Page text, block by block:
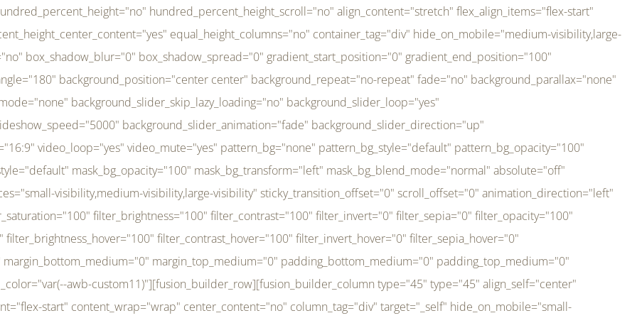
filter_blur_hover="0" transform_type="regular" transform_hover_element="self" transform_scale_x="1" transform_scale_y="1" transform_translate_x="0" transform_translate_y="0" transform_rotate="0" transform_skew_x="0" transform_skew_y="0" transform_scale_x_hover="1" transform_scale_y_hover="1" transform_translate_x_hover="0" transform_translate_y_hover="0" transform_rotate_hover="0" transform_skew_x_hover="0" transform_skew_y_hover="0" transition_duration="300" transition_easing="ease" scroll_motion_devices="small-visibility,medium-visibility,large-visibility" animation_direction="left" animation_speed="0.3" animation_delay="0" last="no" border_position="all" margin_top_medium="0" margin_bottom_medium="0" margin_top="0" margin_bottom="0" min_height="" link=""][fusion_menu menu="left-menu" hide_on_mobile="small-visibility,medium-visibility,large-visibility" sticky_display="normal,sticky" direction="row" transition_time="300" align_items="stretch" justify_content="flex-start" main_justify_content="left" transition_type="fade" icons_position="left" icons_size="16" dropdown_carets="yes" submenu_mode="dropdown" expand_method="hover" stacked_expand_method="click" close_on_outer_click="no" close_on_outer_click_stacked="no" stacked_click_mode="toggle" expand_direction="right" expand_transition="fade" submenu_flyout_direction="fade" sub_justify_content="space-between" box_shadow="no" box_shadow_blur="0" box_shadow_spread="0" justify_title="center" breakpoint="medium" custom_breakpoint="800" mobile_nav_mode="collapse-to-button" mobile_nav_size="full-absolute" mobile_opening_mode="toggle" collapsed_nav_icon_open="fa-bars fas" collapsed_nav_icon_close="fa-times fas" mobile_nav_button_align_hor="flex-start" mobile_nav_trigger_fullwidth="off" mobile_nav_items_height="65" mobile_justify_content="left" mobile_indent_submenu="on" animation_direction="left" animation_speed="0.3" animation_delay="0" items_padding_right="5" items_padding_left="5" mobile_trigger_background_color="rgba(255,255,255,0)" mobile_trigger_color="var(--awb-color1)" color="var(--awb-color1)" fusion_font_variant_submenu_typography="400" fusion_font_family_submenu_typography="Inder" submenu_font_size="14px" submenu_line_height="17.5px" submenu_letter_spacing="-0.5px" fusion_font_variant_typography="400" fusion_font_family_typography="Open Sans" font_size="14px" line_height="17.5px" letter_spacing="-0.5px" /][/fusion_builder_column][fusion_builder_column type="20" type="20" align_self="center" content_layout="column" align_content="flex-start" valign_content="flex-start" content_wrap="wrap" center_content="no" column_tag="div" target="_self" hide_on_mobile="small-visibility,medium-visibility,large-visibility" sticky_display="normal,sticky" type_medium="1_3" type_small="1_3" order_medium="0" order_small="0" hover_type="none" border_style="solid" box_shadow="no" box_shadow_blur="0" box_shadow_spread="0" background_type="single" gradient_start_position="0" gradient_end_position="100" gradient_type="linear" radial_direction="center center" linear_angle="180" lazy_load="none" background_position="left top" background_repeat="no-repeat" background_blend_mode="none" background_slider_skip_lazy_loading="no" background_slider_loop="yes" background_slider_pause_on_hover="no" background_slider_slideshow_speed="5000" background_slider_animation="fade" background_slider_direction="up" background_slider_animation_speed="800" sticky="off" sticky_devices="small-visibility,medium-visibility,large-visibility" absolute="off" filter_type="regular" filter_hover_element="self" filter_hue="0" filter_saturation="100" filter_brightness="100" filter_contrast="100" filter_invert="0" filter_sepia="0" filter_opacity="100" filter_blur="0" filter_hue_hover="0" filter_saturation_hover="100" filter_brightness_hover="100" filter_contrast_hover="100" filter_invert_hover="0" filter_sepia_hover="0" filter_opacity_hover="100" filter_blur_hover="0" transform_type="regular" transform_hover_element="self" transform_scale_x="1" transform_scale_y="1" transform_translate_x="0" transform_translate_y="0" transform_rotate="0" transform_skew_x="0" transform_skew_y="0" transform_scale_x_hover="1" transform_scale_y_hover="1" transform_translate_x_hover="0" transform_translate_y_hover="0" transform_rotate_hover="0" transform_skew_x_hover="0" transform_skew_y_hover="0" transition_duration="300" transition_easing="ease" scroll_motion_devices="small-visibility,medium-visibility,large-visibility" animation_direction="left" animation_speed="0.3" animation_delay="0" last="no" border_position="all" margin_top_medium="0" margin_bottom_medium="0" margin_top="0" margin_bottom="0" min_height="" link=""][fusion_imageframe custom_aspect_ratio="100" lightbox="no" linktarget="_self" align_medium="center" align_small="none" align="left" hover_type="none" magnify_duration="120" scroll_height="100" scroll_speed="1" caption_style="off" caption_align_medium="none" caption_align_small="none" caption_align="none" caption_title_tag="2" animation_direction="left" animation_speed="0.3" animation_delay="0" hide_on_mobile="small-visibility,medium-visibility,large-visibility" sticky_display="normal,sticky" filter_hue="0" filter_saturation="100" filter_brightness="100" filter_contrast="100" filter_invert="0" filter_sepia="0" filter_opacity="100" filter_blur="0" filter_hue_hover="0" filter_saturation_hover="100" filter_brightness_hover="100" filter_contrast_hover="100" filter_invert_hover="0" filter_sepia_hover="0" filter_opacity_hover="100" filter_blur_hover="0" dynamic_params="eyJlbGVtZW50X2NvbnRlbnQiOnsiZGF0YSI6InNpdGVfbG9nbyIsInR5cGUiOiJhbGwifX0=" link="https://bali-pura.com/" /][/fusion_builder_column][fusion_builder_column type="1_3" type="1_3" align_self="center" content_layout="row" align_content="flex-start" valign_content="flex-start" content_wrap="wrap" center_content="no" column_tag="div" target="_self" hide_on_mobile="medium-visibility" sticky_display="normal,sticky" type_medium="1_3" order_medium="0" order_small="0" hover_type="none" border_style="solid" box_shadow="no" box_shadow_blur="0" box_shadow_spread="0" background_type="single" gradient_start_position="0" gradient_end_position="100" gradient_type="linear" radial_direction="center center" linear_angle="180" lazy_load="none" background_position="left top" background_repeat="no-repeat" background_blend_mode="none" backgroun